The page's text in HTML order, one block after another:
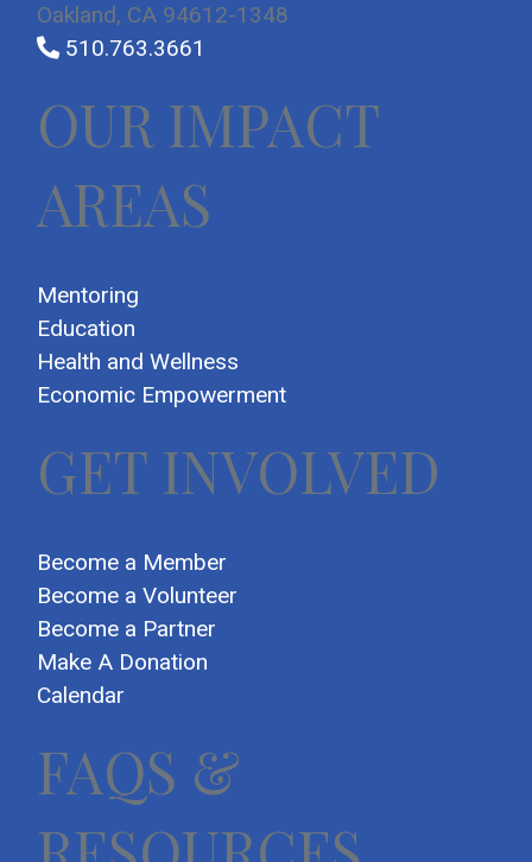
Oakland, CA 94612-1348
510.763.3661
OUR IMPACT
AREAS
Mentoring
Education
Health and Wellness
Economic Empowerment
GET INVOLVED
Become a Member
Become a Volunteer
Become a Partner
Make A Donation
Calendar
FAQS &